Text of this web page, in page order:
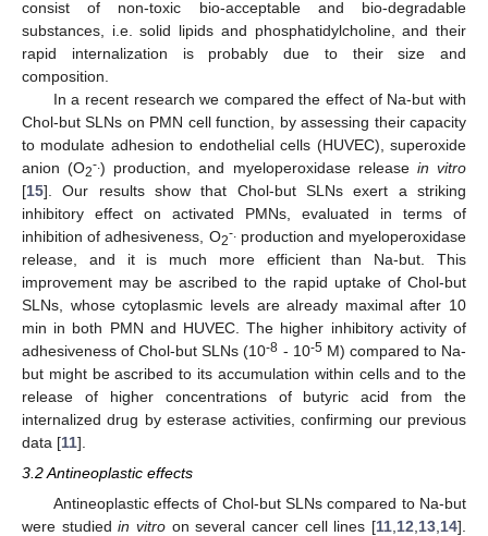
consist of non-toxic bio-acceptable and bio-degradable
substances, i.e. solid lipids and phosphatidylcholine, and their
rapid internalization is probably due to their size and
composition.
In a recent research we compared the effect of Na-but with
Chol-but SLNs on PMN cell function, by assessing their capacity
to modulate adhesion to endothelial cells (HUVEC), superoxide
anion (O2-.) production, and myeloperoxidase release in vitro
[15]. Our results show that Chol-but SLNs exert a striking
inhibitory effect on activated PMNs, evaluated in terms of
inhibition of adhesiveness, O2-.production and myeloperoxidase
release, and it is much more efficient than Na-but. This
improvement may be ascribed to the rapid uptake of Chol-but
SLNs, whose cytoplasmic levels are already maximal after 10
min in both PMN and HUVEC. The higher inhibitory activity of
adhesiveness of Chol-but SLNs (10-8 - 10-5M) compared to Na-
but might be ascribed to its accumulation within cells and to the
release of higher concentrations of butyric acid from the
internalized drug by esterase activities, confirming our previous
data [11].
3.2 Antineoplastic effects
Antineoplastic effects of Chol-but SLNs compared to Na-but
were studiedin vitro on several cancer cell lines [11 12 13 14].